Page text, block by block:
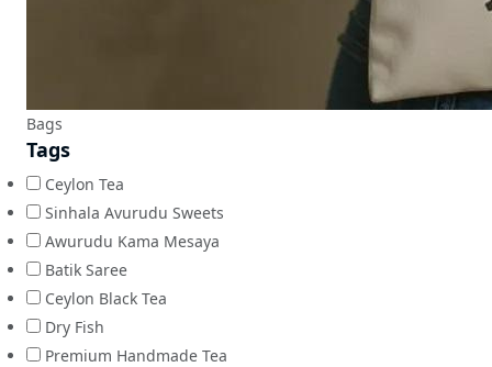
Bags
Tags
Ceylon Tea
Sinhala Avurudu Sweets
Awurudu Kama Mesaya
Batik Saree
Ceylon Black Tea
Dry Fish
Premium Handmade Tea